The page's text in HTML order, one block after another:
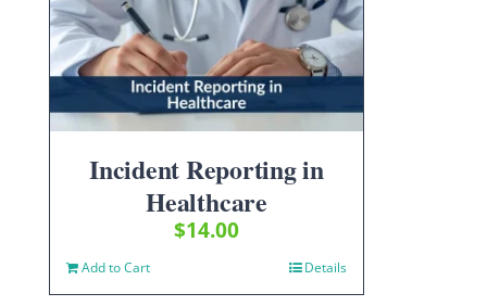
Incident Reporting in
Healthcare
$14.00
Add to Cart Details